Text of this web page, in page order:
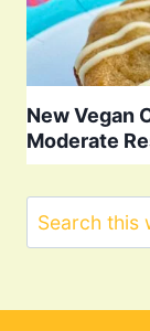
New Vegan
Moderate
Search